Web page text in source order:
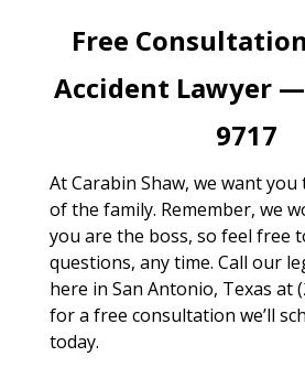
Free
Accident Lawyer —
9717
At Carabin Shaw, we want
of the family. Remember, we
you are the boss, so feel free
questions, any time. Call our
here in San Antonio, Texas at
for a free consultation we’ll
today.